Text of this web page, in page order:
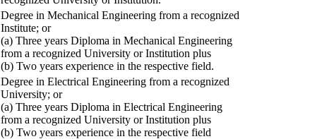
Degree in Mechanical Engineering from a recognized
Institute; or
(a) Three years Diploma in Mechanical Engineering
from a recognized University or Institution plus
(b) Two years experience in the respective field.
Degree in Electrical Engineering from a recognized
University; or
(a) Three years Diploma in Electrical Engineering
from a recognized University or Institution plus
(b) Two years experience in the respective field